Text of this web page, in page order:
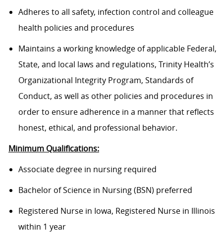
Adheres to all safety, infection control and colleague
health policies and procedures
Maintains a working knowledge of applicable Federal,
State, and local laws and regulations, Trinity Health’s
Organizational Integrity Program, Standards of
Conduct, as well as other policies and procedures in
order to ensure adherence in a manner that reflects
honest, ethical, and professional behavior.
Minimum Qualifications:
Associate degree in nursing required
Bachelor of Science in Nursing (BSN) preferred
Registered Nurse in Iowa, Registered Nurse in Illinois
within 1 year